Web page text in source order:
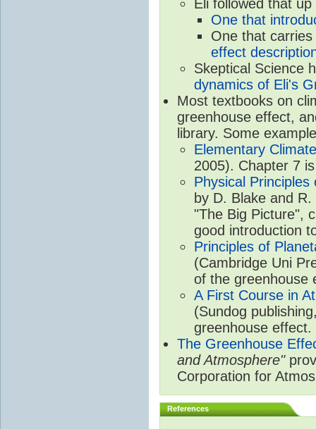
Eli followed that
One that
One that
effect
Skeptical Science
dynamics of Eli's
Most textbooks on
greenhouse effect,
library. Some
Elementary
2005). Chapter 7
Physical
by D. Blake and
"The Big Picture",
good introduction
Principles of
(Cambridge Uni
of the greenhouse
A First Course in
(Sundog
greenhouse effect.
The Greenhouse
and Atmosphere"
Corporation for
References